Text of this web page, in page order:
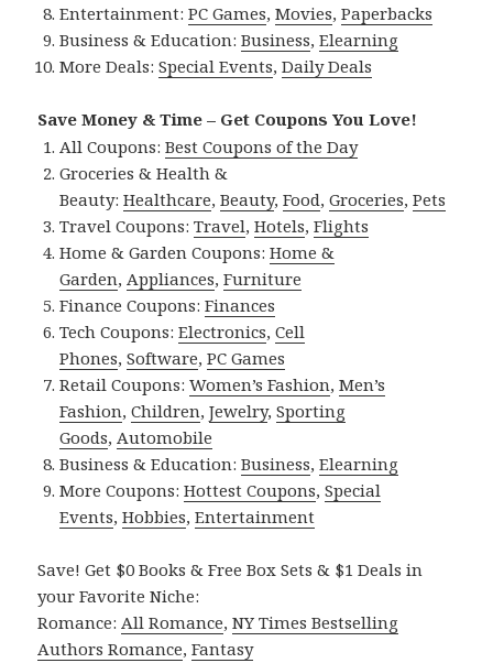
Entertainment:PC Games,Movies,Paperbacks
Business & Education:Business,Elearning
More Deals:Special Events,Daily Deals
Save Money & Time – Get Coupons You Love!
All Coupons:Best Coupons of the Day
Groceries & Health &
Beauty:Healthcare,Beauty,Food,Groceries,Pets
Travel Coupons:Travel,Hotels,Flights
Home & Garden Coupons:Home &
Garden,Appliances,Furniture
Finance Coupons:Finances
Tech Coupons:Electronics,Cell
Phones,Software,PC Games
Retail Coupons:Women’s Fashion,Men’s
Fashion,Children,Jewelry,Sporting
Goods,Automobile
Business & Education:Business,Elearning
More Coupons:Hottest Coupons,Special
Events,Hobbies,Entertainment
Save! Get $0 Books & Free Box Sets & $1 Deals in
your Favorite Niche:
Romance:All Romance,NY Times Bestselling
Authors Romance,Fantasy